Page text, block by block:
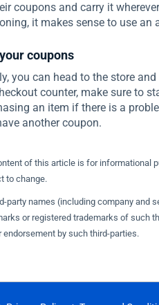
coupons and carry it
it makes sense to use
coupons
you can head to the store
counter, make sure to
an item if there is a
another coupon.
of this article is for informational
to change.
party names (including company and
or registered trademarks of such
endorsement by such third-parties.